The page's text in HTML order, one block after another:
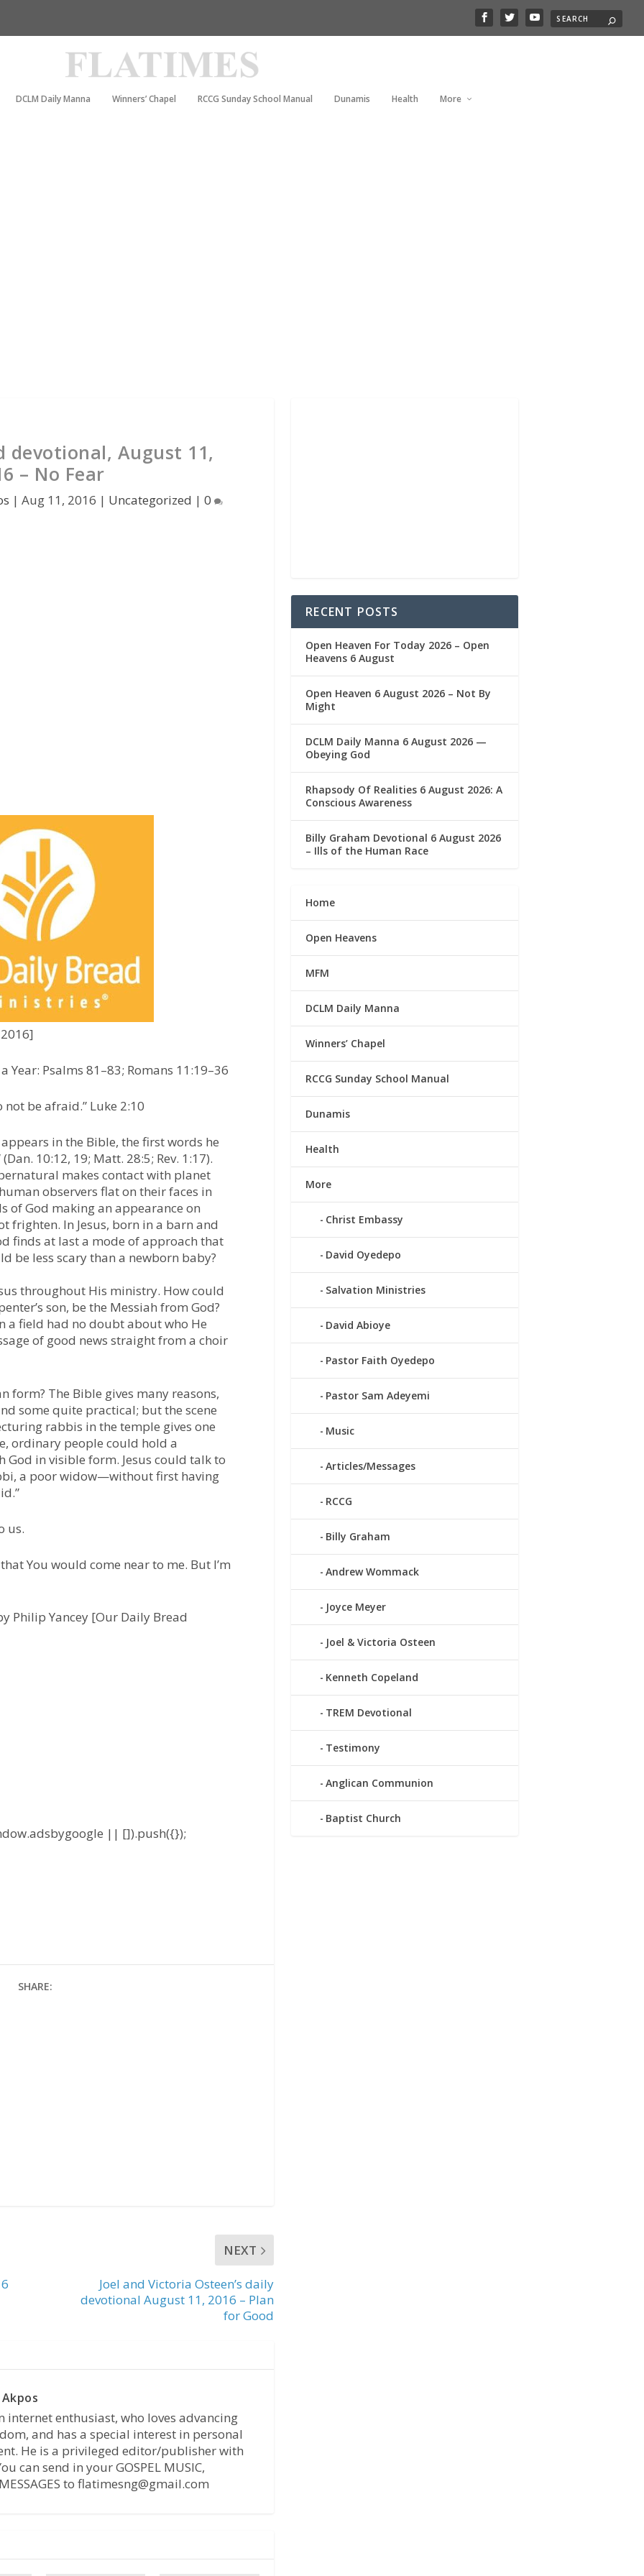
DCLM Daily Manna Winners’ Chapel RCCG Sunday School Manual Dunamis Health More
devotional, August 11,
– No Fear
| Aug 11, 2016 | Uncategorized | 0
Year: Psalms 81–83; Romans 11:19–36
not be afraid.” Luke 2:10
in the Bible, the first words he
10:12, 19; Matt. 28:5; Rev. 1:17).
makes contact with planet
observers flat on their faces in
of God making an appearance on
frighten. In Jesus, born in a barn and
finds at last a mode of approach that
be less scary than a newborn baby?
throughout His ministry. How could
son, be the Messiah from God?
a field had no doubt about who He
of good news straight from a choir
form? The Bible gives many reasons,
some quite practical; but the scene
rabbis in the temple gives one
ordinary people could hold a
God in visible form. Jesus could talk to
a poor widow—without first having
us.
You would come near to me. But I’m
Philip Yancey [Our Daily Bread
|| []).push({});
SHARE:
NEXT
Joel and Victoria Osteen’s daily
devotional August 11, 2016 – Plan
for Good
internet enthusiast, who loves advancing
and has a special interest in personal
He is a privileged editor/publisher with
can send in your GOSPEL MUSIC,
to flatimesng@gmail.com
RECENT POSTS
Open Heaven For Today 2026 – Open
Heavens 6 August
Open Heaven 6 August 2026 – Not By
Might
DCLM Daily Manna 6 August 2026 —
Obeying God
Rhapsody Of Realities 6 August 2026: A
Conscious Awareness
Billy Graham Devotional 6 August 2026
– Ills of the Human Race
Home
Open Heavens
MFM
DCLM Daily Manna
Winners’ Chapel
RCCG Sunday School Manual
Dunamis
Health
More
Christ Embassy
David Oyedepo
Salvation Ministries
David Abioye
Pastor Faith Oyedepo
Pastor Sam Adeyemi
Music
Articles/Messages
RCCG
Billy Graham
Andrew Wommack
Joyce Meyer
Joel & Victoria Osteen
Kenneth Copeland
TREM Devotional
Testimony
Anglican Communion
Baptist Church